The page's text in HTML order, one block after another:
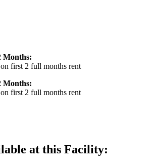
Months:
first 2 full months rent
Months:
first 2 full months rent
at this Facility: